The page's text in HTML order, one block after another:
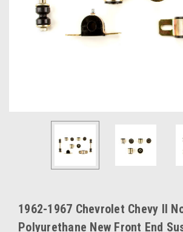
1962-1967 Chevrolet Chevy II
Polyurethane New Front End